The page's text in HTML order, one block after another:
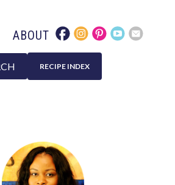
ABOUT
RECIPE INDEX